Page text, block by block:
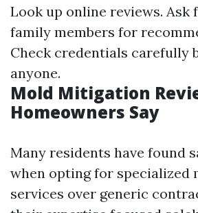
Look up online reviews. Ask
family members for
Check credentials carefully
anyone.
Mold Mitigation
Homeowners Say
Many residents have found
when opting for specialized
services over generic